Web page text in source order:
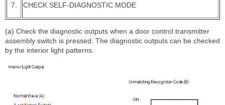
7. CHECK SELF-DIAGNOSTIC MODE
(a) Check the diagnostic outputs when a door control transmitter
assembly switch is pressed. The diagnostic outputs can be checked
by the interior light patterns.